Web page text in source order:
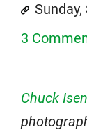
3
Chuck